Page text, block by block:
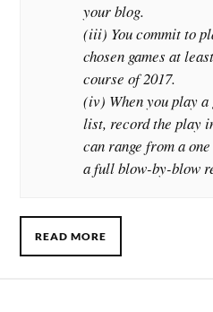
your blog.
(iii) You commit to
chosen games at
course of 2017.
(iv) When you play a
list, record the play
can range from a
a full blow-by-blow
READ MORE